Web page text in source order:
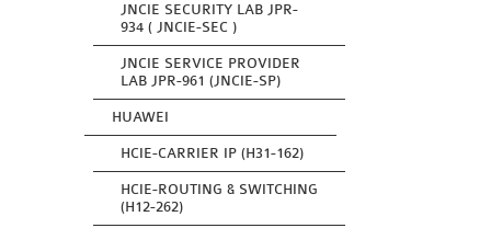
JNCIE SECURITY LAB JPR-
934 ( JNCIE-SEC )
JNCIE SERVICE PROVIDER
LAB JPR-961 (JNCIE-SP)
HUAWEI
HCIE-CARRIER IP (H31-162)
HCIE-ROUTING & SWITCHING
(H12-262)